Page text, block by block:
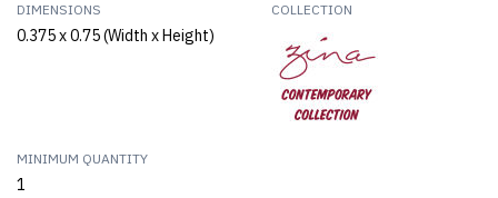
DIMENSIONS
0.375 x 0.75 (Width x Height)
COLLECTION
MINIMUM QUANTITY
1